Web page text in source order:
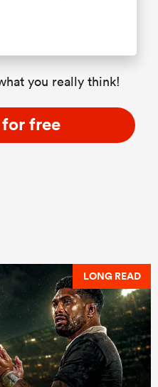
you really think!
free
LONG READ